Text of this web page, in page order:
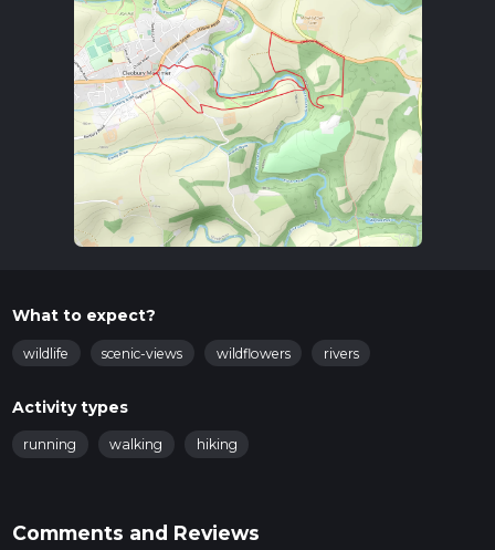
the town center, making it easily accessible whether you
arrive by car or bus.
Trail Overview
The trail begins near the historic St. Mary’s Church, a
significant landmark in Cleobury Mortimer. As you set off,
you’ll be greeted by the picturesque English countryside,
characterized by rolling hills and lush greenery. The initial part
of the trail is relatively flat, allowing you to ease into the hike.
Points of Interest
moment to appreciate its historical significance before
you start your hike.
Cleobury Mortimer Golf Club: About 1 km (0.6 miles)
into the hike, you’ll pass by the golf club. The well-
manicured greens provide a stark contrast to the natural
landscape.
enchanting, with towering trees and a rich diversity of
What to expect?
wildlife scenic-views wildflowers rivers
Activity types
running walking hiking
Comments and Reviews